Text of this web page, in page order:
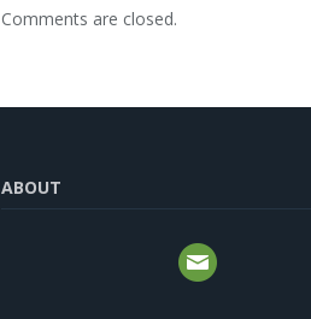
Comments are closed.
ABOUT